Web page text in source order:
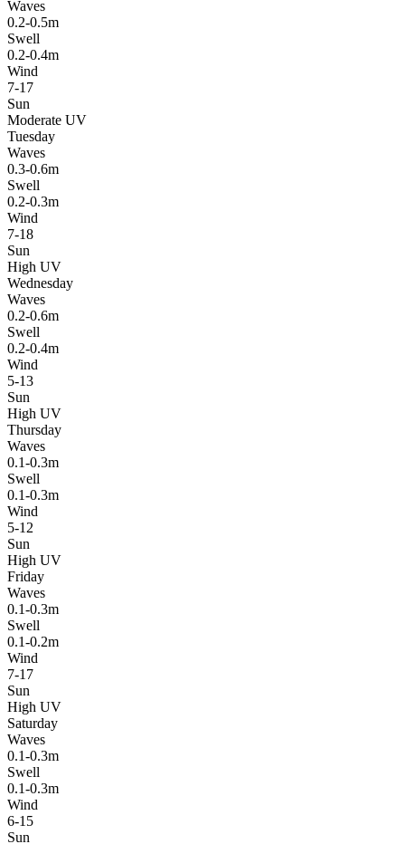
Waves
0.2-0.5m
Swell
0.2-0.4m
Wind
7-17
Sun
Moderate UV
Tuesday
Waves
0.3-0.6m
Swell
0.2-0.3m
Wind
7-18
Sun
High UV
Wednesday
Waves
0.2-0.6m
Swell
0.2-0.4m
Wind
5-13
Sun
High UV
Thursday
Waves
0.1-0.3m
Swell
0.1-0.3m
Wind
5-12
Sun
High UV
Friday
Waves
0.1-0.3m
Swell
0.1-0.2m
Wind
7-17
Sun
High UV
Saturday
Waves
0.1-0.3m
Swell
0.1-0.3m
Wind
6-15
Sun